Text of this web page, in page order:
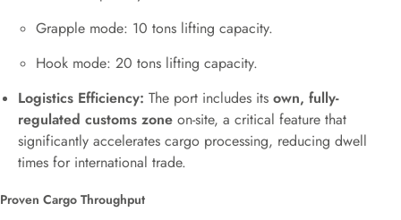
Grapple mode: 10 tons lifting capacity.
Hook mode: 20 tons lifting capacity.
Logistics Efficiency: The port includes its own, fully-
regulated customs zone on-site, a critical feature that
significantly accelerates cargo processing, reducing dwell
times for international trade.
Proven Cargo Throughput